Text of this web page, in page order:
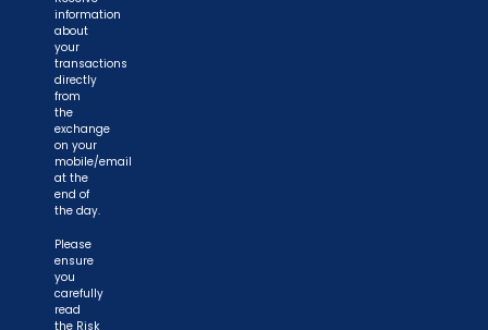
information
about
your
transactions
directly
from
the
exchange
on your
mobile/email
at the
end of
the day.
Please
ensure
you
carefully
read
the Risk